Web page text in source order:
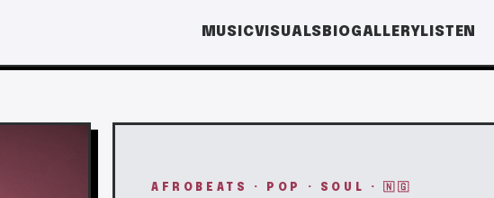
MUSICVISUALS BIOGALLERY LISTEN
AFROBEATS · POP · SOUL · 🇳🇬